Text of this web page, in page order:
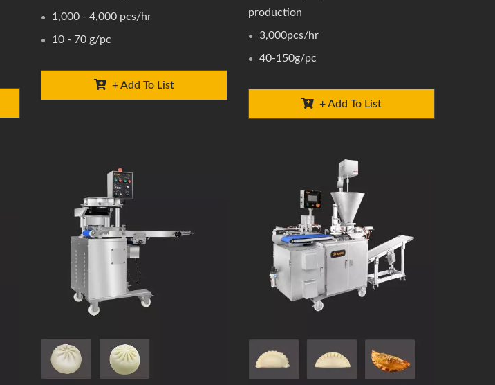
1,000 - 4,000 pcs/hr
10 - 70 g/pc
+ Add To List
production
3,000pcs/hr
40-150g/pc
+ Add To List